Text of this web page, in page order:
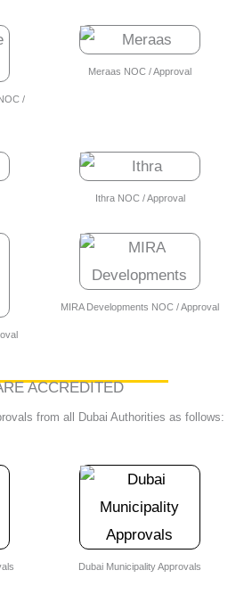
/
Meraas NOC / Approval
Ithra NOC / Approval
MIRA Developments NOC / Approval
ACCREDITED
from all Dubai Authorities as follows:
Dubai Municipality Approvals